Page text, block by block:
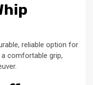
reliable option for
comfortable grip,